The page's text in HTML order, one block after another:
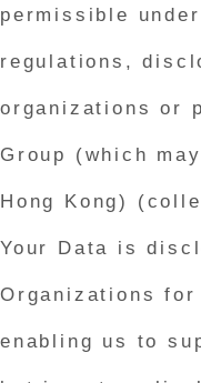
permissible
regulations,
organizations or
Group (which
Hong Kong)
Your Data is
Organizations
enabling us to